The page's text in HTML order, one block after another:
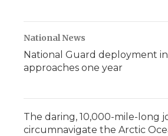
National News
National Guard deployment in
approaches one year
The daring, 10,000-mile-long
circumnavigate the Arctic